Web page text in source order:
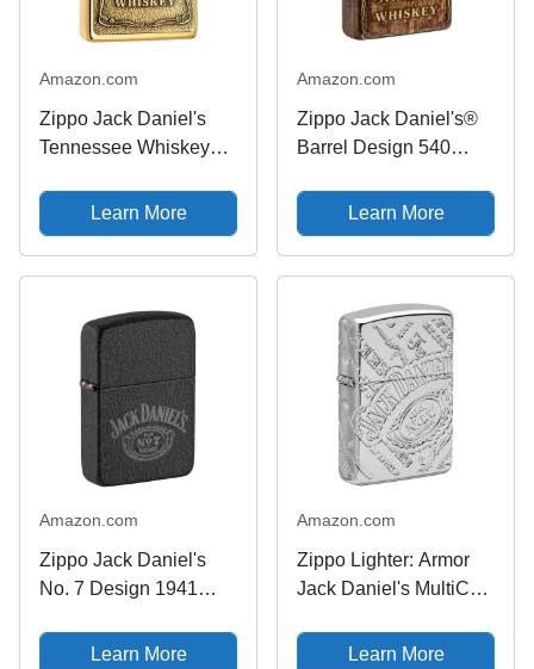
Amazon.com
Zippo Jack Daniel's
Tennessee Whiskey
Emblem Pocket Lighter
Learn More
Amazon.com
Zippo Jack Daniel's®
Barrel Design 540
LighterLearn More
Amazon.com
Zippo Jack Daniel's
No. 7 Design 1941
Pocket Lighter
Learn More
Amazon.com
Zippo Lighter: Armor
Jack Daniel's MultiCut
49869Learn More